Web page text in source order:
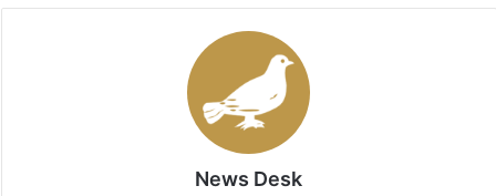
News Desk